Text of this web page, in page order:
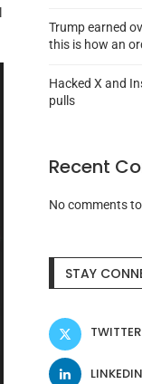
Trump earned
this is how an
Hacked X and
pulls
Recent
No comments
STAY
TWITTER
LINKEDIN